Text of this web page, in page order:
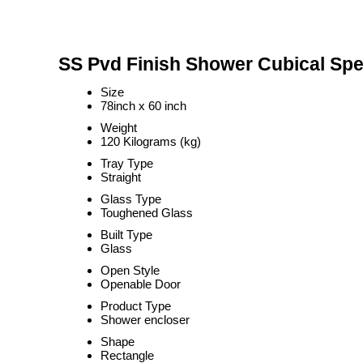
SS Pvd Finish Shower Cubical
Size
78inch x 60 inch
Weight
120 Kilograms (kg)
Tray Type
Straight
Glass Type
Toughened Glass
Built Type
Glass
Open Style
Openable Door
Product Type
Shower encloser
Shape
Rectangle